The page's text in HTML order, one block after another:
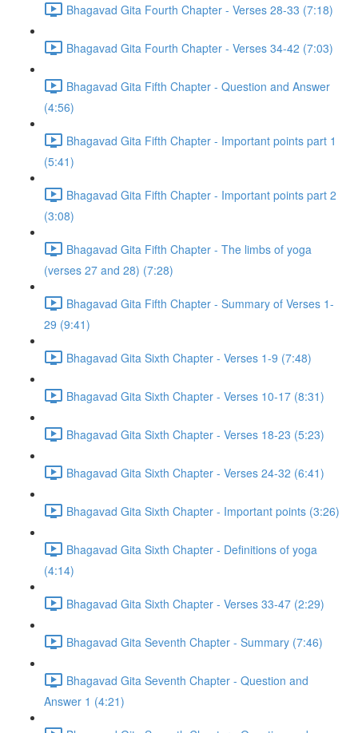
Bhagavad Gita Fourth Chapter - Verses 28-33 (7:18)
Bhagavad Gita Fourth Chapter - Verses 34-42 (7:03)
Bhagavad Gita Fifth Chapter - Question and Answer
(4:56)
Bhagavad Gita Fifth Chapter - Important points part 1
(5:41)
Bhagavad Gita Fifth Chapter - Important points part 2
(3:08)
Bhagavad Gita Fifth Chapter - The limbs of yoga
(verses 27 and 28) (7:28)
Bhagavad Gita Fifth Chapter - Summary of Verses 1-
29 (9:41)
Bhagavad Gita Sixth Chapter - Verses 1-9 (7:48)
Bhagavad Gita Sixth Chapter - Verses 10-17 (8:31)
Bhagavad Gita Sixth Chapter - Verses 18-23 (5:23)
Bhagavad Gita Sixth Chapter - Verses 24-32 (6:41)
Bhagavad Gita Sixth Chapter - Important points (3:26)
Bhagavad Gita Sixth Chapter - Definitions of yoga
(4:14)
Bhagavad Gita Sixth Chapter - Verses 33-47 (2:29)
Bhagavad Gita Seventh Chapter - Summary (7:46)
Bhagavad Gita Seventh Chapter - Question and
Answer 1 (4:21)